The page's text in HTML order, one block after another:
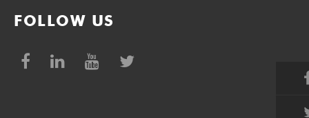
FOLLOW US